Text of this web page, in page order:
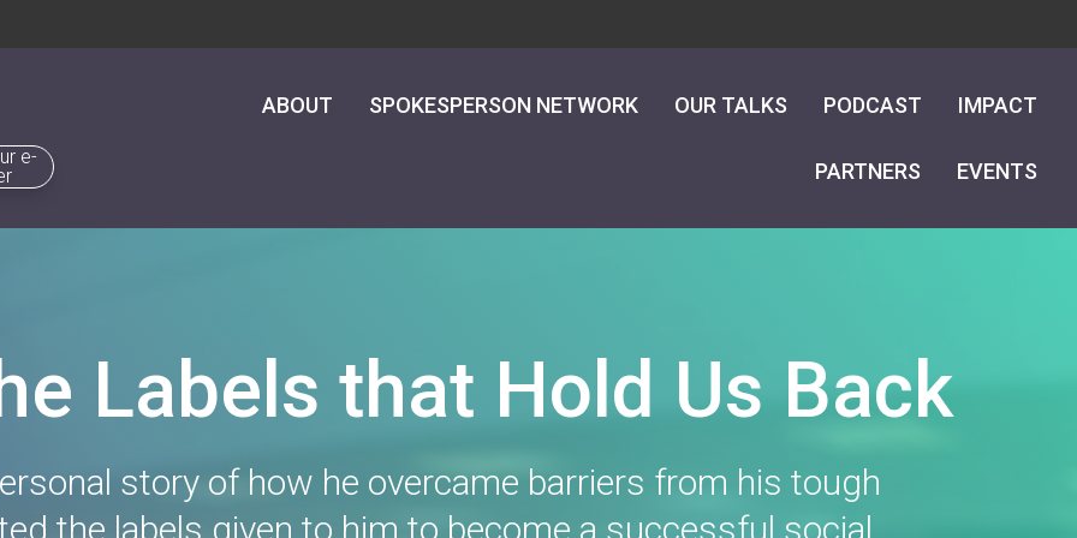
e-
ABOUT SPOKESPERSON NETWORK OUR TALKS PODCAST IMPACT
PARTNERS EVENTS
Labels that Hold Us Back
story of how he overcame barriers from his tough
the labels given to him to become a successful social